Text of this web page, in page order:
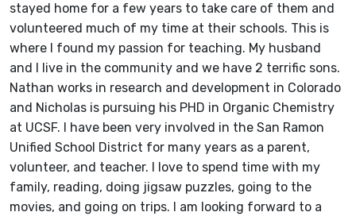
stayed home for a few years to take care of them and
volunteered much of my time at their schools. This is
where I found my passion for teaching. My husband
and I live in the community and we have 2 terrific sons.
Nathan works in research and development in Colorado
and Nicholas is pursuing his PHD in Organic Chemistry
at UCSF. I have been very involved in the San Ramon
Unified School District for many years as a parent,
volunteer, and teacher. I love to spend time with my
family, reading, doing jigsaw puzzles, going to the
movies, and going on trips. I am looking forward to a